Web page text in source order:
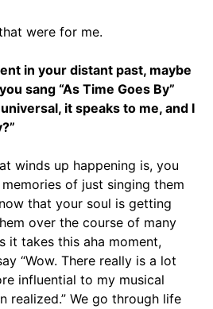
were for me.
in your distant past, maybe
sang “As Time Goes By”
it speaks to me, and I
winds up happening is, you
of just singing them
that your soul is getting
over the course of many
it takes this aha moment,
“Wow. There really is a lot
influential to my musical
realized.” We go through life